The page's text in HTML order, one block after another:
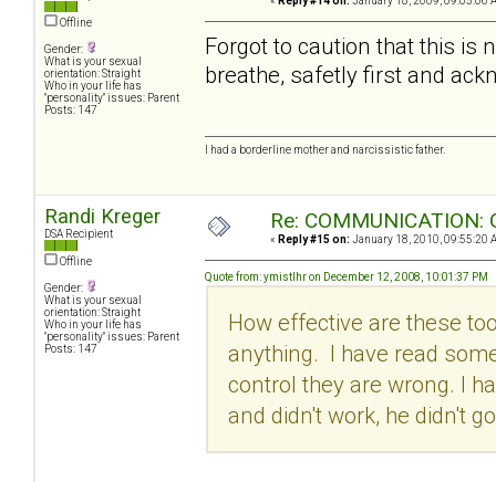
Offline
Gender:
What is your sexual
orientation: Straight
Who in your life has
"personality" issues: Parent
Posts: 147
Forgot to caution that this is
breathe, safetly first and
I had a borderline mother and narcissistic father.
Randi Kreger
DSA Recipient
Offline
Gender:
What is your sexual
orientation: Straight
Who in your life has
"personality" issues: Parent
Posts: 147
Re: COMMUNICATION:
« Reply #15 on: January 18, 2010, 09:55:20
Quote from: ymistlhr on December 12, 2008, 10:01:37 PM
How effective are these
anything. I have read
control they are wrong. I
and didn't work, he didn't